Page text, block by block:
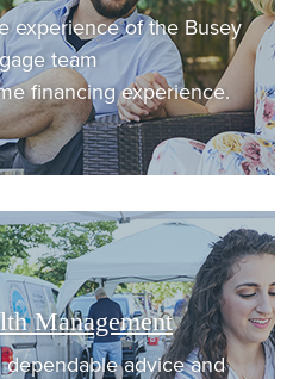
experience of the Busey
team
financing experience.
Management
advice and